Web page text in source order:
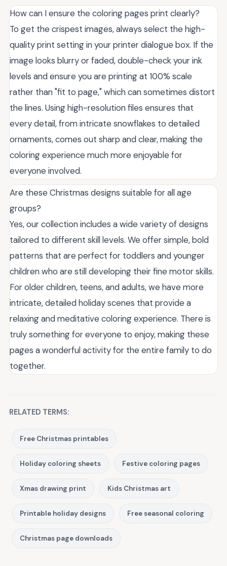
How can I ensure the coloring pages print clearly?
To get the crispest images, always select the high-
quality print setting in your printer dialogue box. If the
image looks blurry or faded, double-check your ink
levels and ensure you are printing at 100% scale
rather than "fit to page," which can sometimes distort
the lines. Using high-resolution files ensures that
every detail, from intricate snowflakes to detailed
ornaments, comes out sharp and clear, making the
coloring experience much more enjoyable for
everyone involved.
Are these Christmas designs suitable for all age
groups?
Yes, our collection includes a wide variety of designs
tailored to different skill levels. We offer simple, bold
patterns that are perfect for toddlers and younger
children who are still developing their fine motor skills.
For older children, teens, and adults, we have more
intricate, detailed holiday scenes that provide a
relaxing and meditative coloring experience. There is
truly something for everyone to enjoy, making these
pages a wonderful activity for the entire family to do
together.
RELATED TERMS:
Free Christmas printables
Holiday coloring sheets Festive coloring pages
Xmas drawing print Kids Christmas art
Printable holiday designs Free seasonal coloring
Christmas page downloads